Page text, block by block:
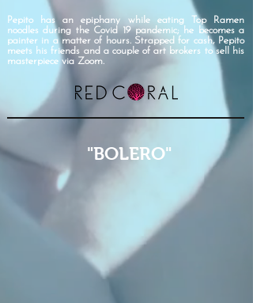
Pepito has an epiphany while eating Top Ramen
noodles during the Covid 19 pandemic; he becomes a
painter in a matter of hours. Strapped for cash, Pepito
meets his friends and a couple of art brokers to sell his
masterpiece via Zoom.
"BOLERO"